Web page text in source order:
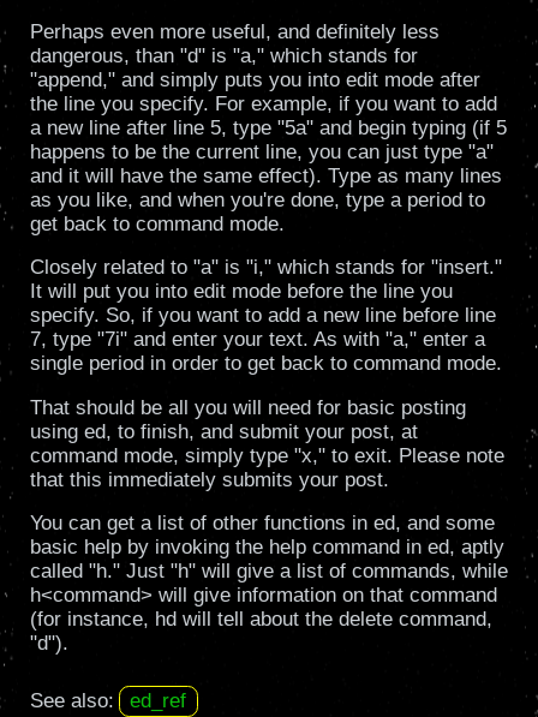
Perhaps even more useful, and definitely less
dangerous, than "d" is "a," which stands for
"append," and simply puts you into edit mode after
the line you specify. For example, if you want to add
a new line after line 5, type "5a" and begin typing (if 5
happens to be the current line, you can just type "a"
and it will have the same effect). Type as many lines
as you like, and when you're done, type a period to
get back to command mode.
Closely related to "a" is "i," which stands for "insert."
It will put you into edit mode before the line you
specify. So, if you want to add a new line before line
7, type "7i" and enter your text. As with "a," enter a
single period in order to get back to command mode.
That should be all you will need for basic posting
using ed, to finish, and submit your post, at
command mode, simply type "x," to exit. Please note
that this immediately submits your post.
You can get a list of other functions in ed, and some
basic help by invoking the help command in ed, aptly
called "h." Just "h" will give a list of commands, while
h<command> will give information on that command
(for instance, hd will tell about the delete command,
"d").
See also: ed_ref